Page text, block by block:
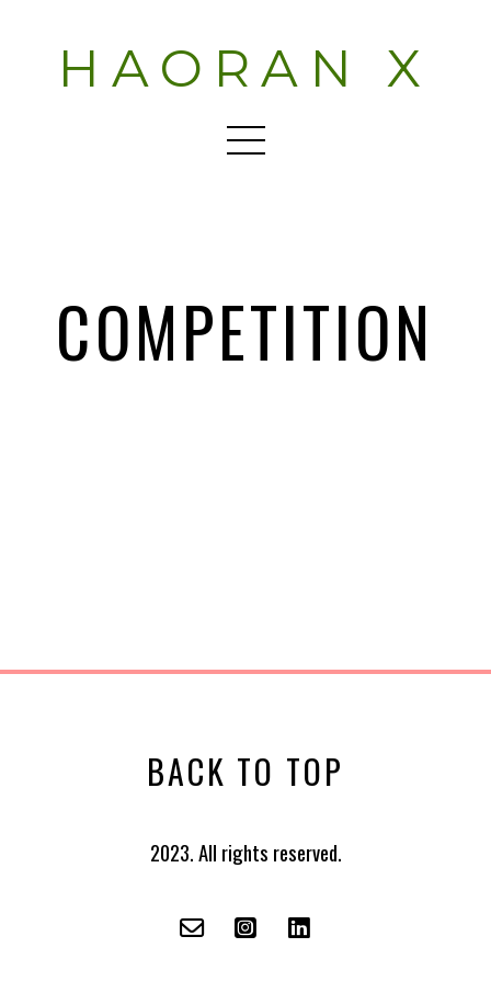
HAORAN X
COMPETITION
BACK TO TOP
2023. All rights reserved.